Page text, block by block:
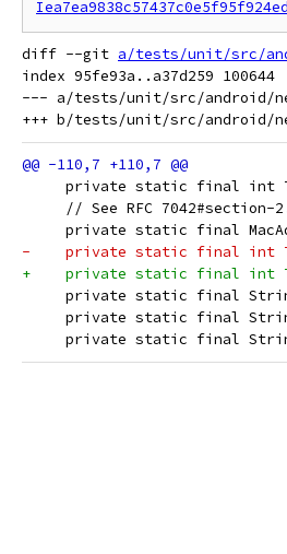
diff --git a/tests/unit/src/
index 95fe93a..a37d259 100644
--- a/tests/unit/src/android/
private static final int
// See RFC 7042#section-
private static final
-    private static final int
+    private static final int
private static final
private static final
private static final